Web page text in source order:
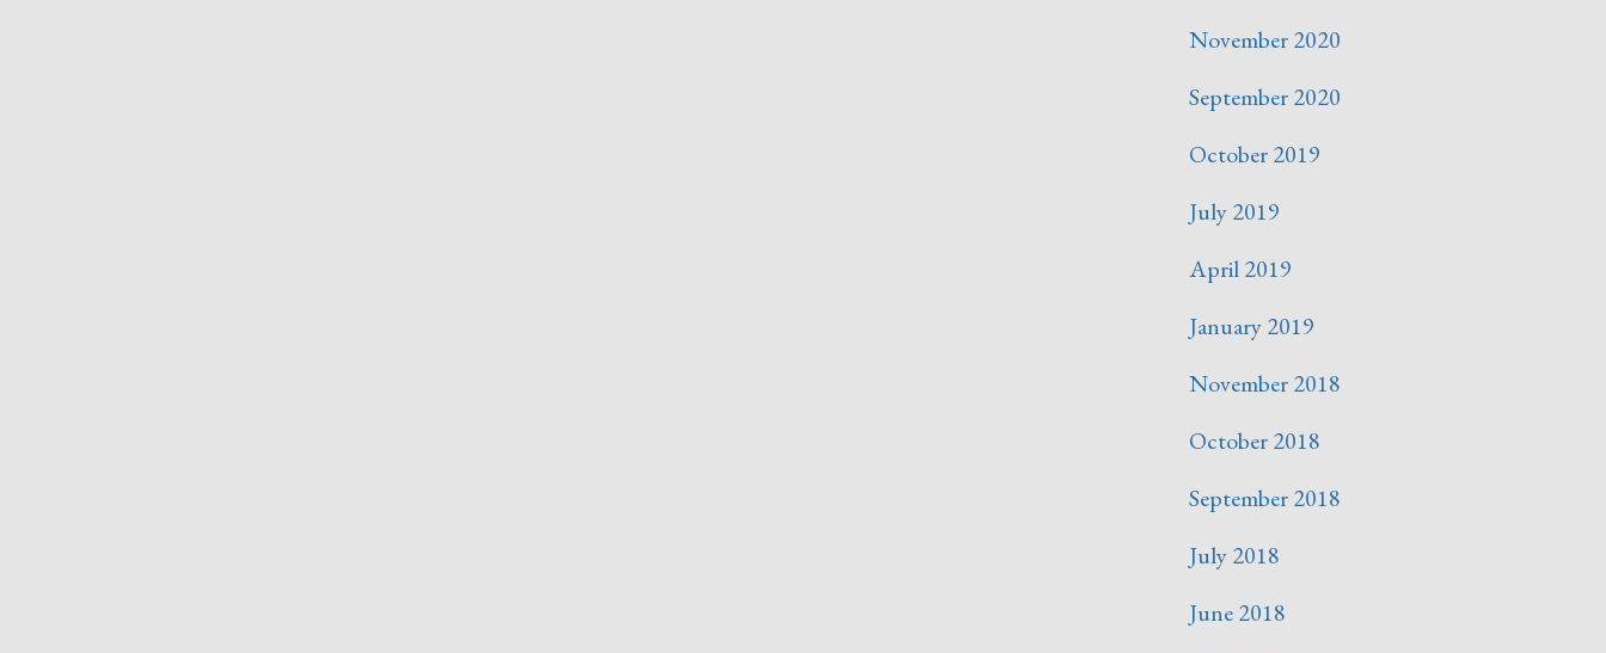
November 2020
September 2020
October 2019
July 2019
April 2019
January 2019
November 2018
October 2018
September 2018
July 2018
June 2018